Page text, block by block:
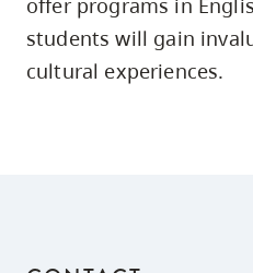
skip
offer programs in
students will gain
cultural experiences.